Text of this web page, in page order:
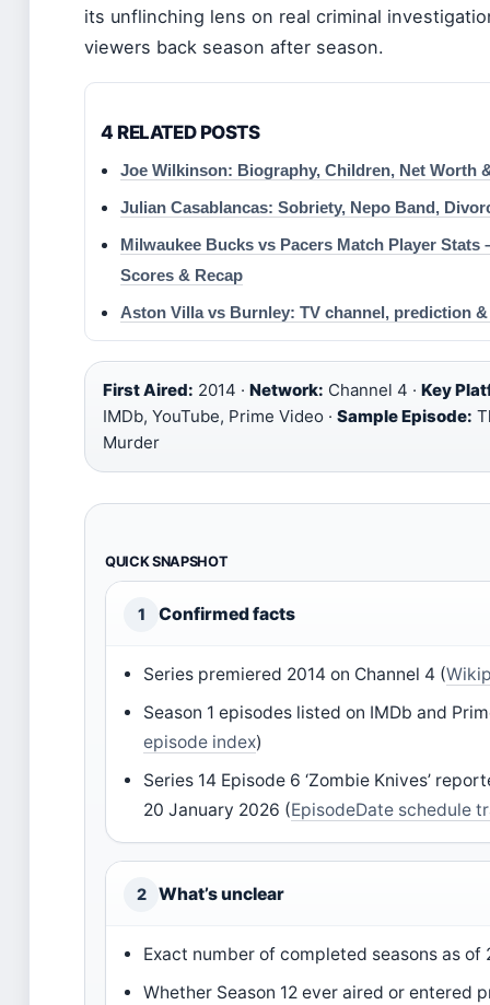
its unflinching lens on real criminal
viewers back season after season.
4 RELATED POSTS
Joe Wilkinson: Biography, Children, Net Worth
Julian Casablancas: Sobriety, Nepo Band,
Milwaukee Bucks vs Pacers Match Player Stats
Scores & Recap
Aston Villa vs Burnley: TV channel, prediction
First Aired: 2014 · Network: Channel 4 · Key
IMDb, YouTube, Prime Video · Sample Episode:
Murder
QUICK SNAPSHOT
1 Confirmed facts
Series premiered 2014 on Channel 4 (
Season 1 episodes listed on IMDb and
episode index)
Series 14 Episode 6 ‘Zombie Knives’
20 January 2026 (EpisodeDate schedule
2 What’s unclear
Exact number of completed seasons as of
Whether Season 12 ever aired or entered